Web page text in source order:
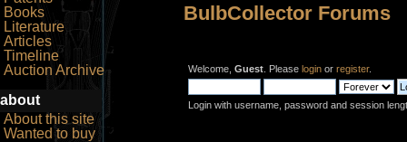
Books
Literature
Articles
Timeline
Auction Archive
about
About this site
Wanted to buy
BulbCollector Forums
Welcome, Guest . Please login or register.
Login with username, password and session